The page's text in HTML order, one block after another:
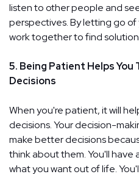
listen to other people and
perspectives. By letting go
work together to find
5. Being Patient Helps You
Decisions
When you're patient, it will
decisions. Your decision-
make better decisions
think about them. You'll
what you want out of life.